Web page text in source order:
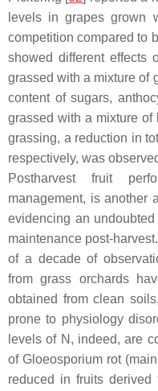
levels in grapes grown
competition compared to
showed different effects
grassed with a mixture of
content of sugars,
grassed with a mixture of
grassing, a reduction in
respectively, was
Postharvest fruit
management, is another
evidencing an
maintenance post-
of a decade of
from grass orchards
obtained from clean
prone to physiology
levels of N, indeed, are
of Gloeosporium rot
reduced in fruits derived